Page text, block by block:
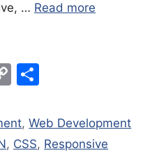
… Read more
C
p
y
ar
e
,Web Development
, CSS, Responsive